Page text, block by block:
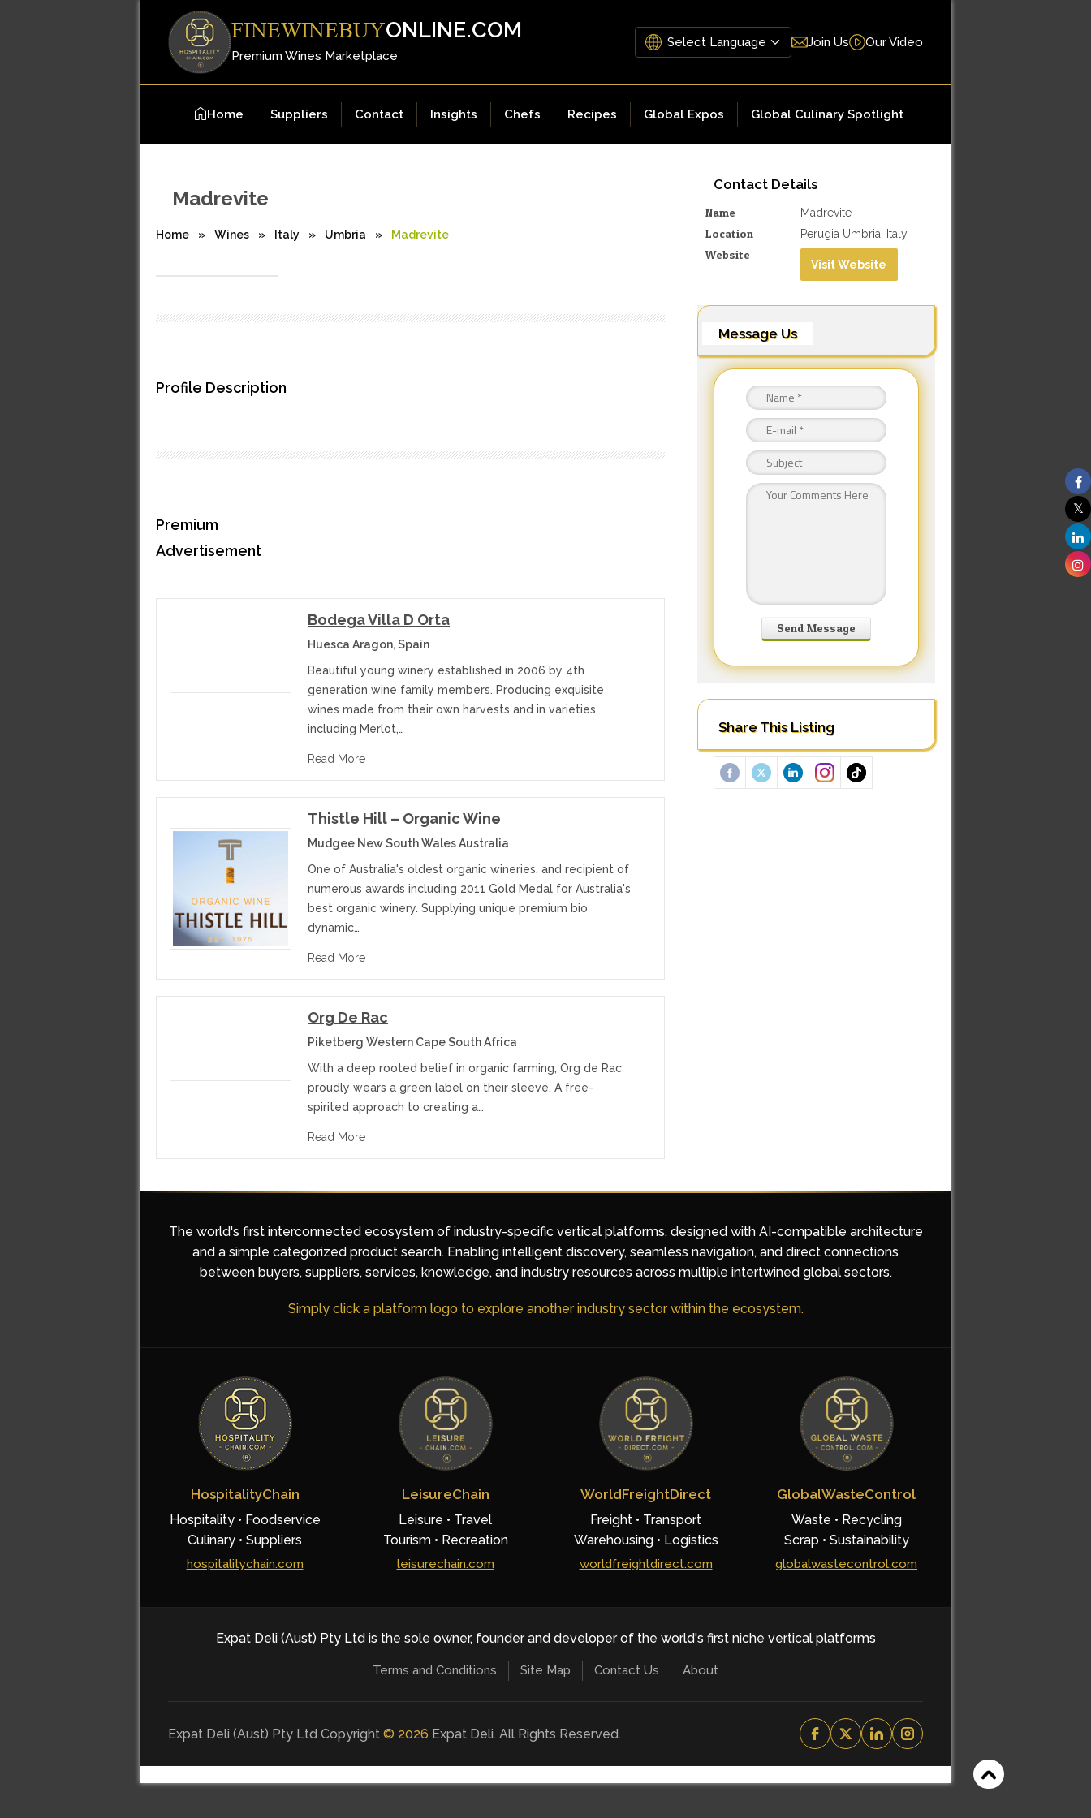
FINEWINEBUYONLINE.COM
Premium Wines Marketplace
Join Us Our Video
Home Suppliers Contact Insights Chefs Recipes Global Expos Global Culinary Spotlight
Contact Details
Name Madrevite
Location Perugia Umbria, Italy
Website
Visit Website
Message Us
Share This Listing
Madrevite
Home » Wines » Italy » Umbria » Madrevite
Profile Description
Premium
Advertisement
Bodega Villa D Orta
Huesca Aragon, Spain
Beautiful young winery established in 2006 by 4th
generation wine family members. Producing exquisite
wines made from their own harvests and in varieties
including Merlot,…
Read More
Thistle Hill – Organic Wine
Mudgee New South Wales Australia
One of Australia's oldest organic wineries, and recipient of
numerous awards including 2011 Gold Medal for Australia's
best organic winery. Supplying unique premium bio
dynamic…
Read More
Org De Rac
Piketberg Western Cape South Africa
With a deep rooted belief in organic farming, Org de Rac
proudly wears a green label on their sleeve. A free-
spirited approach to creating a…
Read More
The world's first interconnected ecosystem of industry-specific vertical platforms, designed with AI-compatible architecture
and a simple categorized product search. Enabling intelligent discovery, seamless navigation, and direct connections
between buyers, suppliers, services, knowledge, and industry resources across multiple intertwined global sectors.
Simply click a platform logo to explore another industry sector within the ecosystem.
HospitalityChain
Hospitality • Foodservice
Culinary • Suppliers
hospitalitychain.com
LeisureChain
Leisure • Travel
Tourism • Recreation
leisurechain.com
WorldFreightDirect
Freight • Transport
Warehousing • Logistics
worldfreightdirect.com
GlobalWasteControl
Waste • Recycling
Scrap • Sustainability
globalwastecontrol.com
Expat Deli (Aust) Pty Ltd is the sole owner, founder and developer of the world's first niche vertical platforms
Terms and Conditions Site Map Contact Us About
Expat Deli (Aust) Pty Ltd Copyright © 2026 Expat Deli. All Rights Reserved.